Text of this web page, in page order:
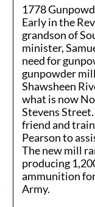
1778
Early in the
grandson of
minister,
need for
gunpowder
Shawsheen
what is now
Stevens
friend and
Pearson to
The new mill
producing
ammunition
Army.